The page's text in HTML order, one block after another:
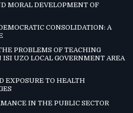
MORAL DEVELOPMENT OF
CONSOLIDATION: A
PROBLEMS OF TEACHING
UZO LOCAL GOVERNMENT AREA
EXPOSURE TO HEALTH
IN THE PUBLIC SECTOR